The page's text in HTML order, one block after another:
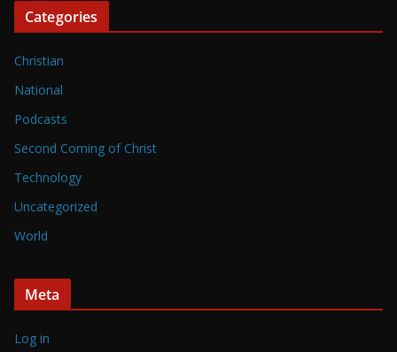
Categories
Christian
National
Podcasts
Second Coming of Christ
Technology
Uncategorized
World
Meta
Log in